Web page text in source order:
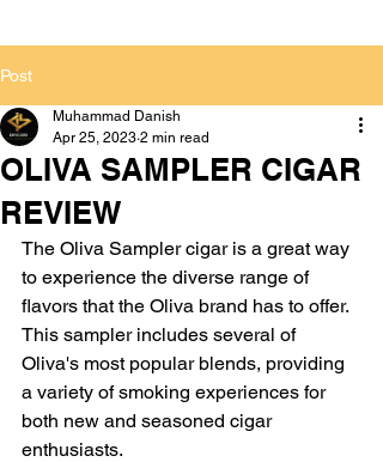
Post
OLIVA SAMPLER CIGAR
REVIEW
Muhammad Danish
Apr 25, 2023 2 min read
The Oliva Sampler cigar is a great way
to experience the diverse range of
flavors that the Oliva brand has to offer.
This sampler includes several of
Oliva's most popular blends, providing
a variety of smoking experiences for
both new and seasoned cigar
enthusiasts.